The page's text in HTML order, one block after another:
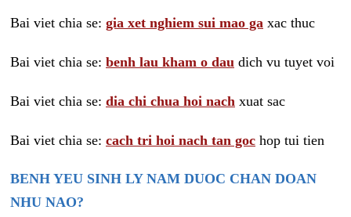
Bai viet chia se: gia xet nghiem sui mao ga xac thuc
Bai viet chia se: benh lau kham o dau dich vu tuyet voi
Bai viet chia se: dia chi chua hoi nach xuat sac
Bai viet chia se: cach tri hoi nach tan goc hop tui tien
BENH YEU SINH LY NAM DUOC CHAN DOAN
NHU NAO?